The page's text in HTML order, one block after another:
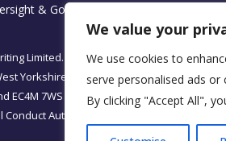
We value your
We use cookies to
serve personalised ads
By clicking "Accept All",
& Governance
Limited.
Yorkshire, BD16 1WA
EC4M 7WS
Authority, FRN 590034.